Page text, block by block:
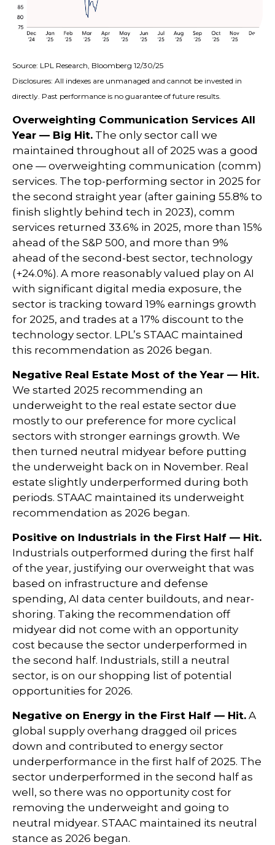
Source: LPL Research, Bloomberg 12/30/25
Disclosures: All indexes are unmanaged and cannot be invested in
directly. Past performance is no guarantee of future results.
Overweighting Communication Services All
Year — Big Hit. The only sector call we
maintained throughout all of 2025 was a good
one — overweighting communication (comm)
services. The top-performing sector in 2025 for
the second straight year (after gaining 55.8% to
finish slightly behind tech in 2023), comm
services returned 33.6% in 2025, more than 15%
ahead of the S&P 500, and more than 9%
ahead of the second-best sector, technology
(+24.0%). A more reasonably valued play on AI
with significant digital media exposure, the
sector is tracking toward 19% earnings growth
for 2025, and trades at a 17% discount to the
technology sector. LPL’s STAAC maintained
this recommendation as 2026 began.
Negative Real Estate Most of the Year — Hit.
We started 2025 recommending an
underweight to the real estate sector due
mostly to our preference for more cyclical
sectors with stronger earnings growth. We
then turned neutral midyear before putting
the underweight back on in November. Real
estate slightly underperformed during both
periods. STAAC maintained its underweight
recommendation as 2026 began.
Positive on Industrials in the First Half — Hit.
Industrials outperformed during the first half
of the year, justifying our overweight that was
based on infrastructure and defense
spending, AI data center buildouts, and near-
shoring. Taking the recommendation off
midyear did not come with an opportunity
cost because the sector underperformed in
the second half. Industrials, still a neutral
sector, is on our shopping list of potential
opportunities for 2026.
Negative on Energy in the First Half — Hit. A
global supply overhang dragged oil prices
down and contributed to energy sector
underperformance in the first half of 2025. The
sector underperformed in the second half as
well, so there was no opportunity cost for
removing the underweight and going to
neutral midyear. STAAC maintained its neutral
stance as 2026 began.